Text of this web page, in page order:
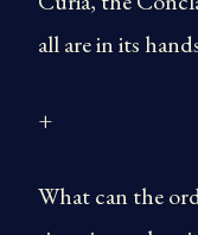
all are in its
+
What can the